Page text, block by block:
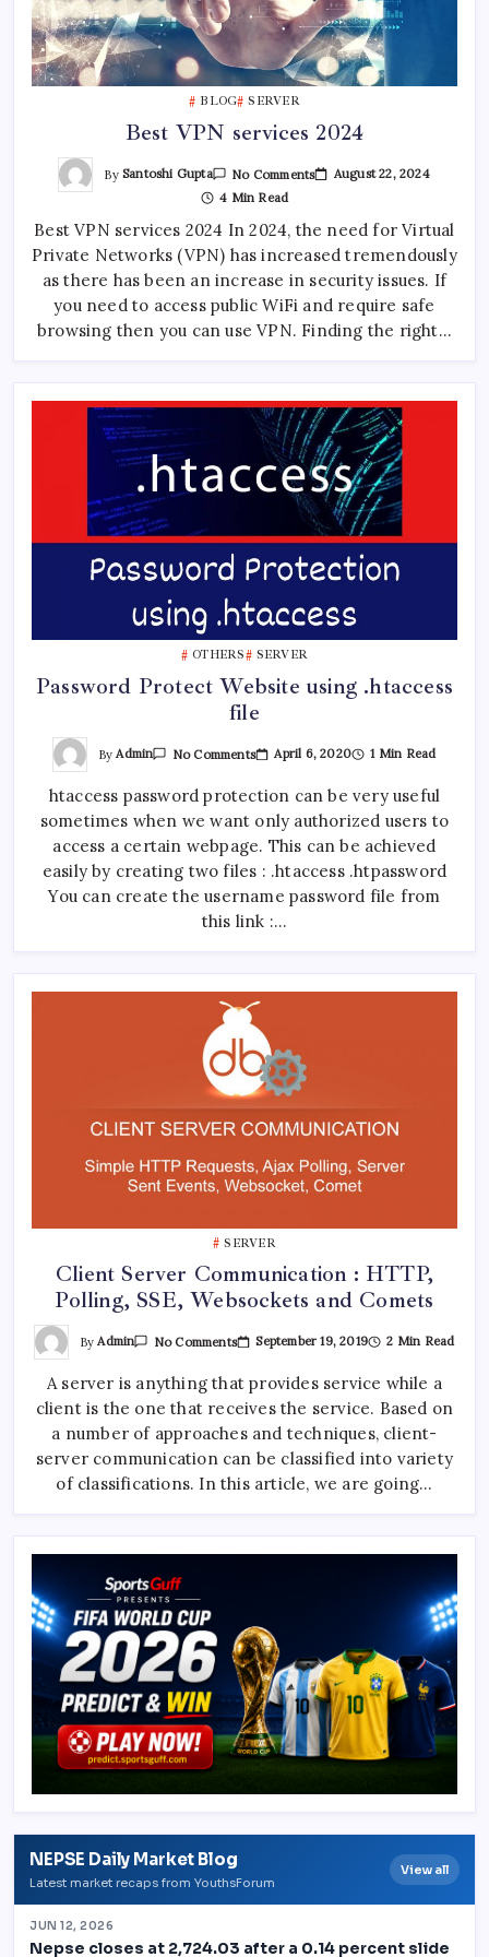
BLOG SERVER
Best VPN services 2024
BySantoshi Gupta No CommentsOn
2024
August 22, 2024
4 Min Read
Best VPN services 2024 In 2024, the need for Virtual
Private Networks (VPN) has increased tremendously
as there has been an increase in security issues. If
you need to access public WiFi and require safe
browsing then you can use VPN. Finding the right…
OTHERS SERVER
Password Protect Website using .htaccess
file
ByAdmin No CommentsOn
Website
.htaccess
File
April 6, 2020 1 Min Read
htaccess password protection can be very useful
sometimes when we want only authorized users to
access a certain webpage. This can be achieved
easily by creating two files : .htaccess .htpassword
You can create the username password file from
this link :…
SERVER
Client Server Communication : HTTP,
Polling, SSE, Websockets and Comets
ByAdmin No CommentsOn
Communication
HTTP,
Polling,
SSE,
Websockets
And
Comets
September 19, 2019 2 Min Read
A server is anything that provides service while a
client is the one that receives the service. Based on
a number of approaches and techniques, client-
server communication can be classified into variety
of classifications. In this article, we are going…